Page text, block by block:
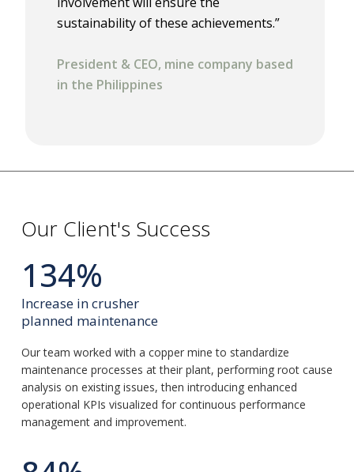
sustainability of these achievements.”
President & CEO, mine company based
in the Philippines
Our Client's Success
134%
Increase in crusher
planned maintenance
Our team worked with a copper mine to standardize
maintenance processes at their plant, performing root cause
analysis on existing issues, then introducing enhanced
operational KPIs visualized for continuous performance
management and improvement.